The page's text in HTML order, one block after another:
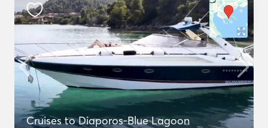
Cruises to Diaporos-Blue Lagoon